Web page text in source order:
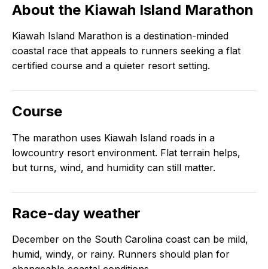
About the Kiawah Island Marathon
Kiawah Island Marathon is a destination-minded
coastal race that appeals to runners seeking a flat
certified course and a quieter resort setting.
Course
The marathon uses Kiawah Island roads in a
lowcountry resort environment. Flat terrain helps,
but turns, wind, and humidity can still matter.
Race-day weather
December on the South Carolina coast can be mild,
humid, windy, or rainy. Runners should plan for